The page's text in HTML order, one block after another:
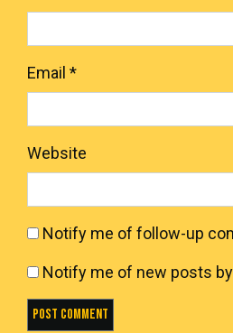
Email *
Website
Notify me of follow-up
Notify me of new posts